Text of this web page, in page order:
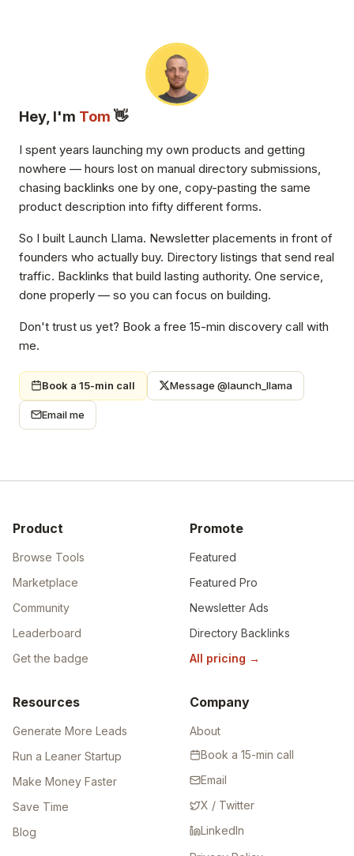
Hey, I'm Tom 👋
I spent years launching my own products and getting
nowhere — hours lost on manual directory submissions,
chasing backlinks one by one, copy-pasting the same
product description into fifty different forms.
So I built Launch Llama. Newsletter placements in front of
founders who actually buy. Directory listings that send real
traffic. Backlinks that build lasting authority. One service,
done properly — so you can focus on building.
Don't trust us yet? Book a free 15-min discovery call with
me.
Book a 15-min call Message @launch_llama
Email me
Product
Browse Tools
Marketplace
Community
Leaderboard
Get the badge
Promote
Featured
Featured Pro
Newsletter Ads
Directory Backlinks
All pricing →
Resources
Generate More Leads
Run a Leaner Startup
Make Money Faster
Save Time
Blog
Company
About
Book a 15-min call
Email
X / Twitter
LinkedIn